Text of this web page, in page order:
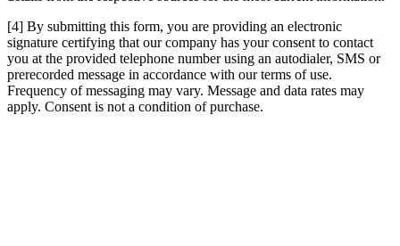
[4] By submitting this form, you are providing an electronic
signature certifying that our company has your consent to contact
you at the provided telephone number using an autodialer, SMS or
prerecorded message in accordance with our terms of use.
Frequency of messaging may vary. Message and data rates may
apply. Consent is not a condition of purchase.